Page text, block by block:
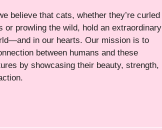
believe that cats, whether they’re curled
or prowling the wild, hold an extraordinary
in our hearts. Our mission is to
between humans and these
by showcasing their beauty, strength,